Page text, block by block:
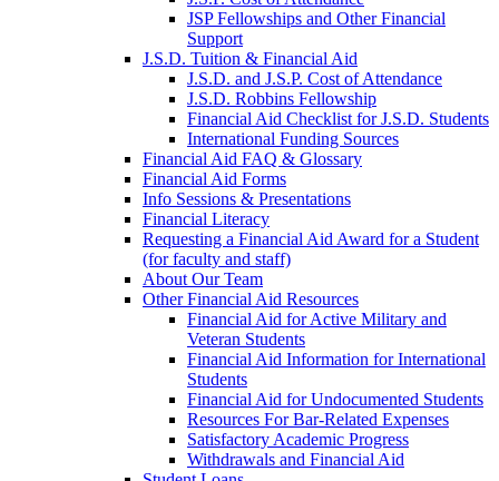
JSP Fellowships and Other Financial
Support
J.S.D. Tuition & Financial Aid
J.S.D. and J.S.P. Cost of Attendancefor
J.S.D. Robbins Fellowship
Financial Aid Checklist for J.S.D. Students
International Funding Sources
Financial Aid FAQ & Glossary
Financial Aid Forms
Info Sessions & Presentations
Financial Literacy
Requesting a Financial Aid Award for a Student
(for faculty and staff)
About Our Team
Other Financial Aid Resources
Financial Aid for Active Military and
Veteran Students
Financial Aid Information for International
Students
Financial Aid for Undocumented Students
Resources For Bar-Related Expenses
Satisfactory Academic Progress
Withdrawals and Financial Aid